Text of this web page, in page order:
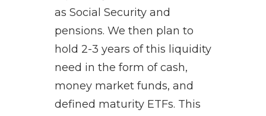
as Social Security and
pensions. We then plan to
hold 2-3 years of this liquidity
need in the form of cash,
money market funds, and
defined maturity ETFs. This